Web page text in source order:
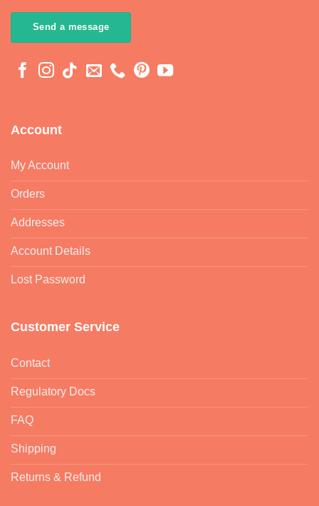
Send a message
Account
My Account
Orders
Addresses
Account Details
Lost Password
Customer Service
Contact
Regulatory Docs
FAQ
Shipping
Returns & Refund